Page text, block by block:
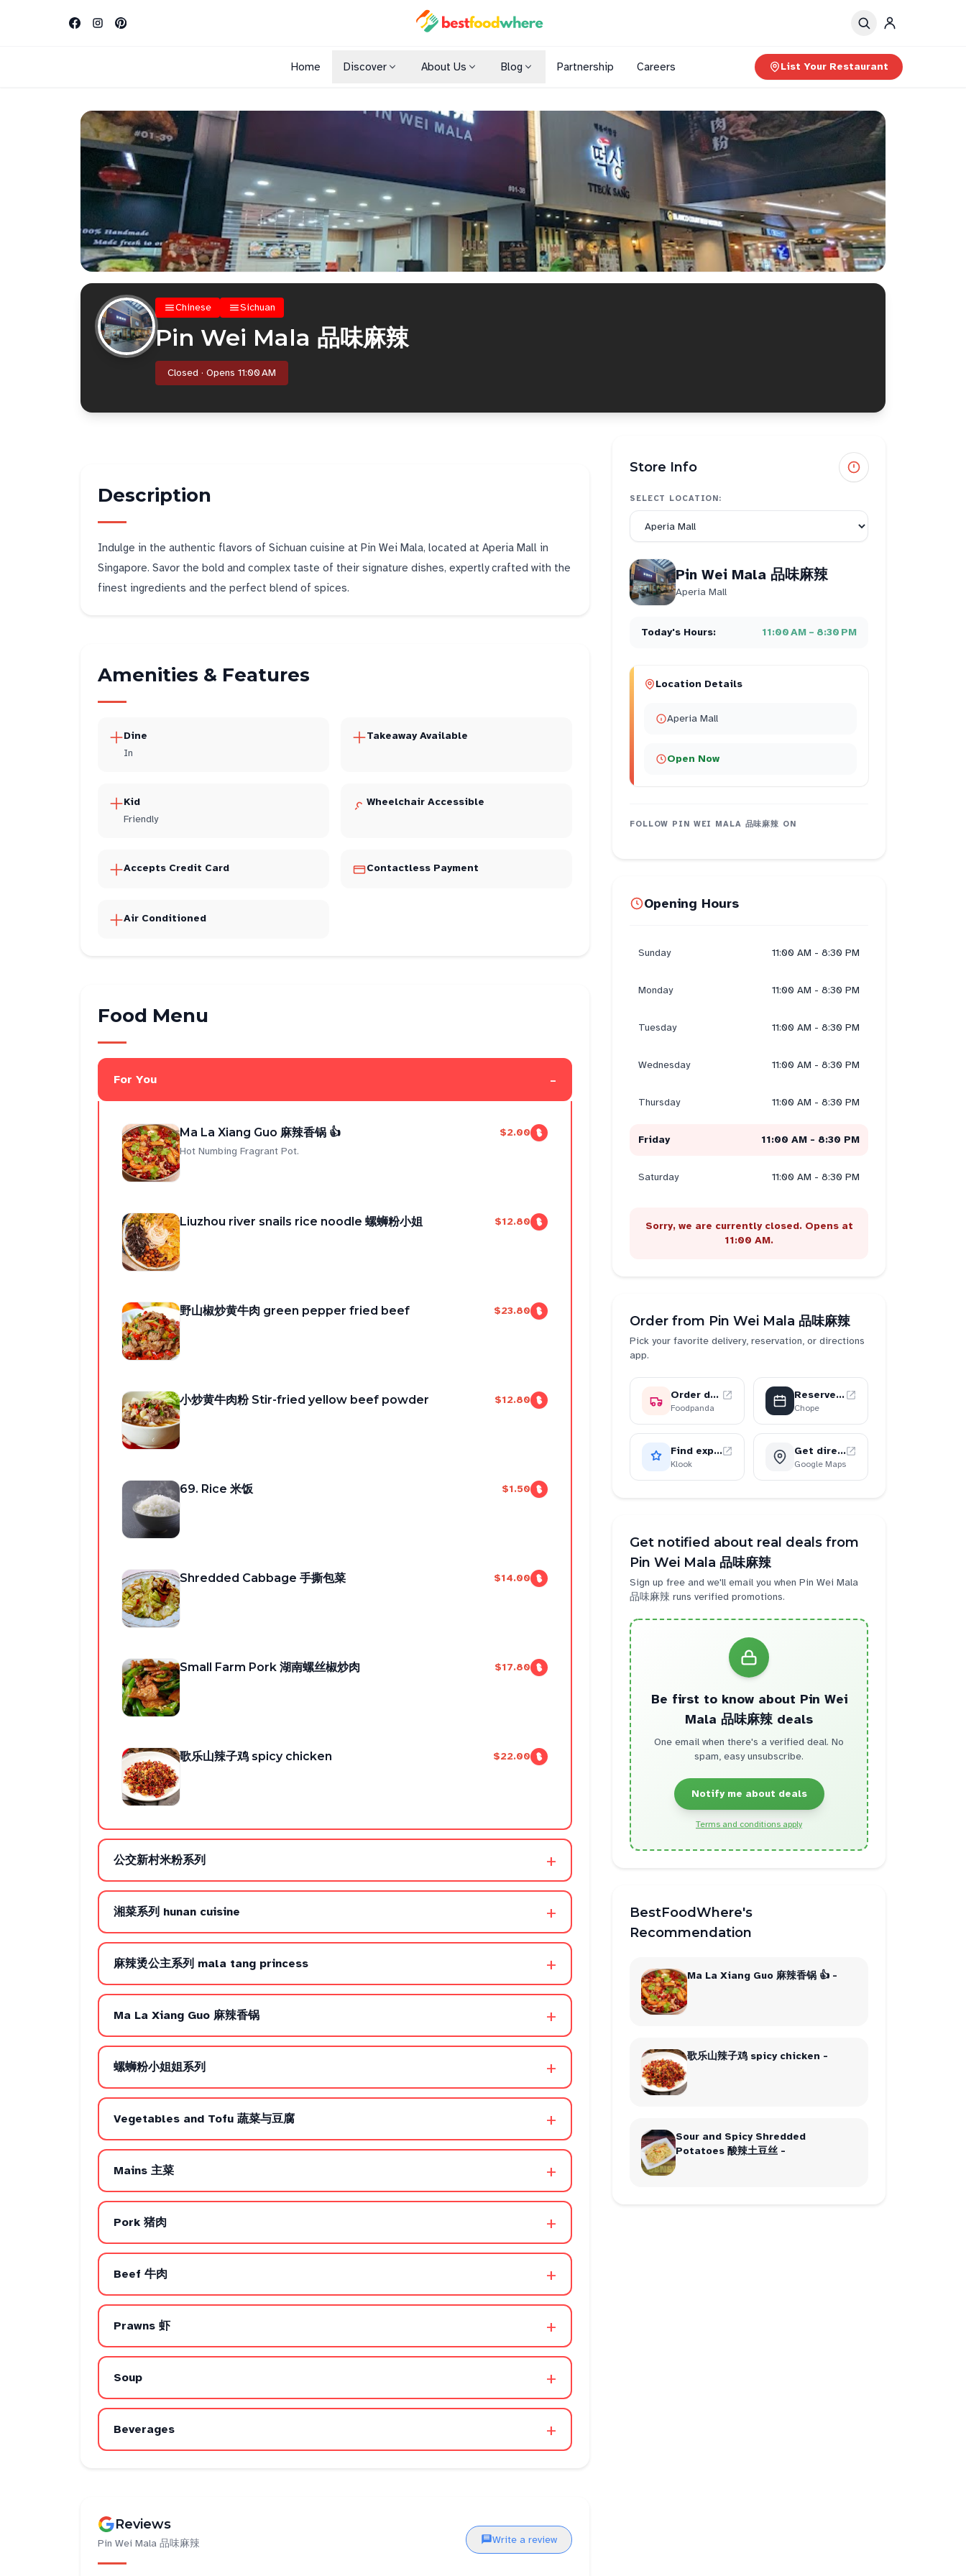
Home Discover
Shopping Malls
About Us Blog Partnership Careers List Your Restaurant
Chinese Sichuan
Pin Wei Mala 品味麻辣
Closed · Opens 11:00 AM
Description
Indulge in the authentic flavors of Sichuan cuisine at Pin Wei Mala, located at Aperia Mall in
Singapore. Savor the bold and complex taste of their signature dishes, expertly crafted with the
finest ingredients and the perfect blend of spices.
Amenities & Features
Dine
In
Takeaway Available
Kid
Friendly
Wheelchair Accessible
Accepts Credit Card Contactless Payment
Air Conditioned
Food Menu
For You -
Ma La Xiang Guo 麻辣香锅 👍
$2.00
Hot Numbing Fragrant Pot.
Liuzhou river snails rice noodle 螺蛳粉小姐 $12.80
野山椒炒黄牛肉 green pepper fried beef $23.80
小炒黄牛肉粉 Stir-fried yellow beef powder $12.80
69. Rice 米饭 $1.50
Shredded Cabbage 手撕包菜 $14.00
Small Farm Pork 湖南螺丝椒炒肉 $17.80
歌乐山辣子鸡 spicy chicken $22.00
公交新村米粉系列 +
湘菜系列 hunan cuisine +
麻辣烫公主系列 mala tang princess +
Ma La Xiang Guo 麻辣香锅 +
螺蛳粉小姐姐系列 +
Vegetables and Tofu 蔬菜与豆腐 +
Mains 主菜 +
Pork 猪肉 +
Beef 牛肉 +
Prawns 虾 +
Soup +
Beverages +
Reviews
Pin Wei Mala 品味麻辣 Write a review
Store Info
SELECT LOCATION:
Pin Wei Mala 品味麻辣
Aperia Mall
Today's Hours: 11:00 AM – 8:30 PM
Location Details
Aperia Mall
Open Now
FOLLOW PIN WEI MALA 品味麻辣 ON
Opening Hours
Sunday 11:00 AM - 8:30 PM
Monday 11:00 AM - 8:30 PM
Tuesday 11:00 AM - 8:30 PM
Wednesday 11:00 AM - 8:30 PM
Thursday 11:00 AM - 8:30 PM
Friday 11:00 AM - 8:30 PM
Saturday 11:00 AM - 8:30 PM
Sorry, we are currently closed. Opens at
11:00 AM.
Order from Pin Wei Mala 品味麻辣
Pick your favorite delivery, reservation, or directions
app.
Order delivery
Foodpanda
Reserve a table
Chope
Find experiences
Klook
Get directions
Google Maps
Get notified about real deals from
Pin Wei Mala 品味麻辣
Sign up free and we'll email you when Pin Wei Mala
品味麻辣 runs verified promotions.
Be first to know about Pin Wei
Mala 品味麻辣deals
One email when there's a verified deal. No
spam, easy unsubscribe.
Notify me about deals
Terms and conditions apply
BestFoodWhere's
Recommendation
Ma La Xiang Guo 麻辣香锅 👍 -
歌乐山辣子鸡 spicy chicken -
Sour and Spicy Shredded
Potatoes 酸辣土豆丝 -